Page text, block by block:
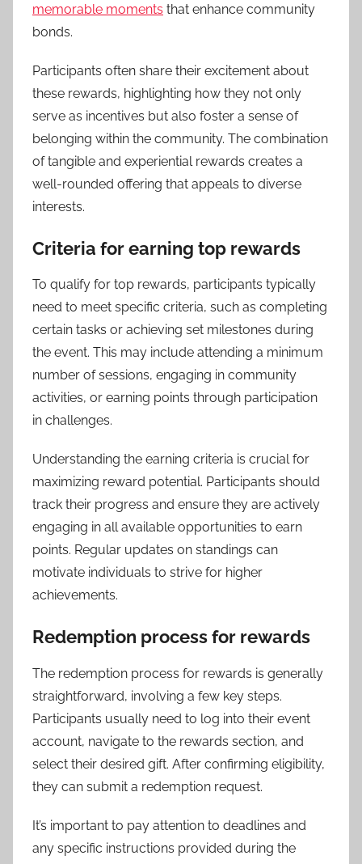
memorable moments that enhance community
bonds.
Participants often share their excitement about
these rewards, highlighting how they not only
serve as incentives but also foster a sense of
belonging within the community. The combination
of tangible and experiential rewards creates a
well-rounded offering that appeals to diverse
interests.
Criteria for earning top rewards
To qualify for top rewards, participants typically
need to meet specific criteria, such as completing
certain tasks or achieving set milestones during
the event. This may include attending a minimum
number of sessions, engaging in community
activities, or earning points through participation
in challenges.
Understanding the earning criteria is crucial for
maximizing reward potential. Participants should
track their progress and ensure they are actively
engaging in all available opportunities to earn
points. Regular updates on standings can
motivate individuals to strive for higher
achievements.
Redemption process for rewards
The redemption process for rewards is generally
straightforward, involving a few key steps.
Participants usually need to log into their event
account, navigate to the rewards section, and
select their desired gift. After confirming eligibility,
they can submit a redemption request.
It’s important to pay attention to deadlines and
any specific instructions provided during the